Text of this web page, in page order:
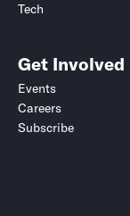
Tech
Get Involved
Events
Careers
Subscribe